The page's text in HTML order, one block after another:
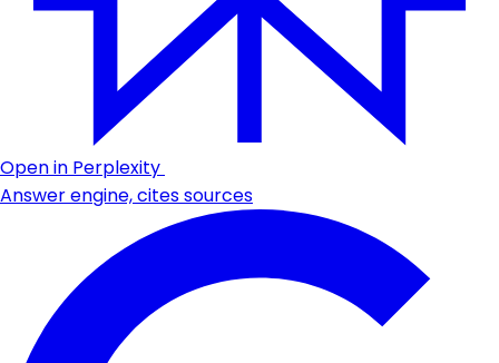
Open in Perplexity
Answer engine, cites sources